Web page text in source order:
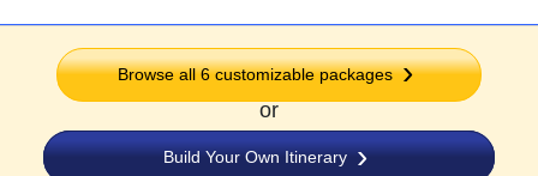
Browse all 6 customizable packages
or
Build Your Own Itinerary